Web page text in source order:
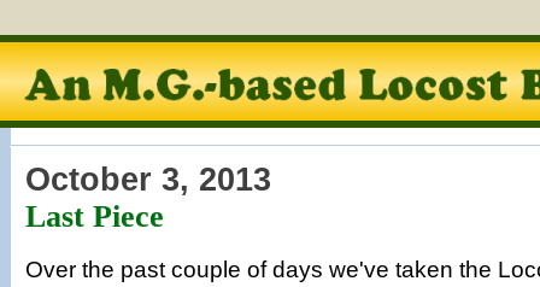
October 3, 2013
Last Piece
Over the past couple of days we've taken the